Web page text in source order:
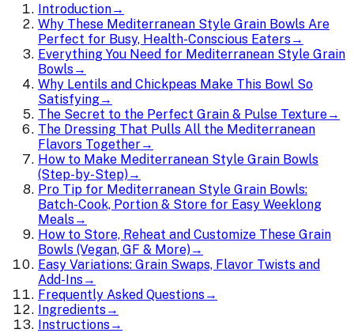
Introduction→
Why These Mediterranean Style Grain Bowls Are
Perfect for Busy, Health-Conscious Eaters→
Everything You Need for Mediterranean Style Grain
Bowls→
Why Lentils and Chickpeas Make This Bowl So
Satisfying→
The Secret to the Perfect Grain & Pulse Texture→
The Dressing That Pulls All the Mediterranean
Flavors Together→
How to Make Mediterranean Style Grain Bowls
(Step-by-Step)→
Pro Tip for Mediterranean Style Grain Bowls:
Batch-Cook, Portion & Store for Easy Weeklong
Meals→
How to Store, Reheat and Customize These Grain
Bowls (Vegan, GF & More)→
Easy Variations: Grain Swaps, Flavor Twists and
Add-Ins→
Frequently Asked Questions→
Ingredients→
Instructions→